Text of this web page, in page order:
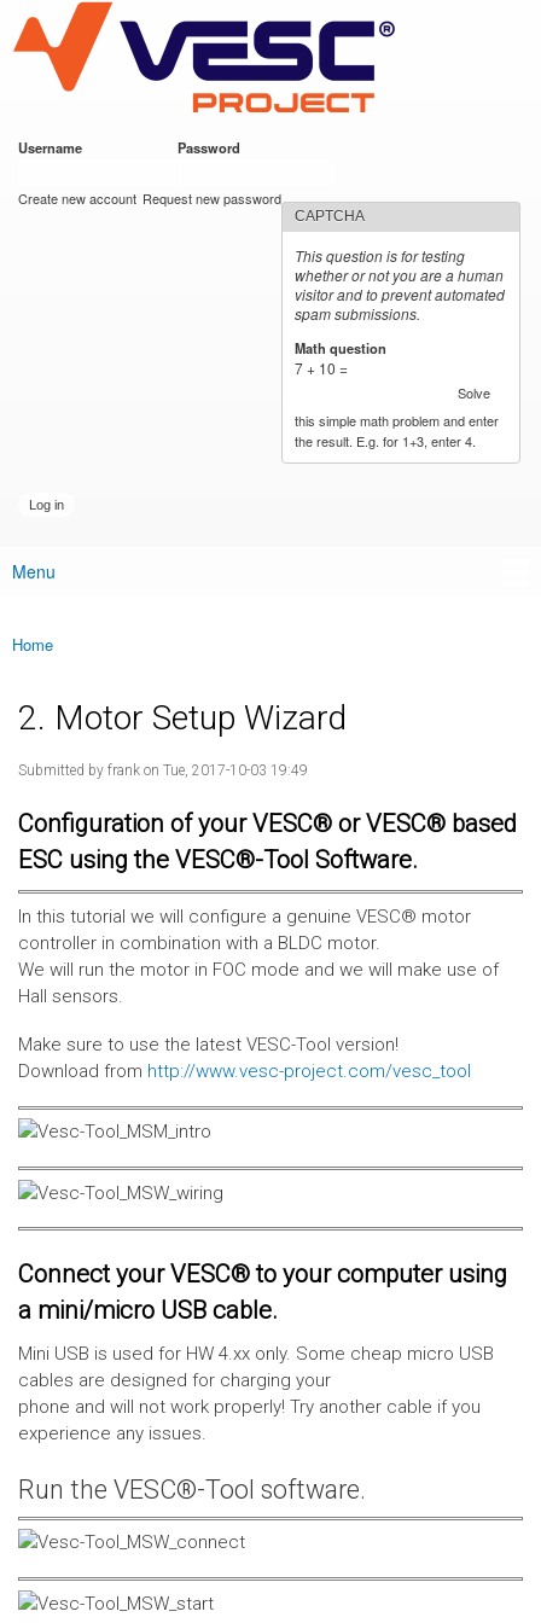
main
content
VESC Project
Username Password
Create new account Request new password
CAPTCHA
This question is for testing
whether or not you are a human
visitor and to prevent automated
spam submissions.
Math question
7 + 10 =
Solve
this simple math problem and enter
the result. E.g. for 1+3, enter 4.
Main menu
Menu
You are here
Home
2. Motor Setup Wizard
Submitted by frank on Tue, 2017-10-03 19:49
Configuration of your VESC® or VESC® based
ESC using the VESC®-Tool Software.
In this tutorial we will configure a genuine VESC® motor
controller in combination with a BLDC motor.
We will run the motor in FOC mode and we will make use of
Hall sensors.
Make sure to use the latest VESC-Tool version!
Download from http://www.vesc-project.com/vesc_tool
Connect your VESC® to your computer using
a mini/micro USB cable.
Mini USB is used for HW 4.xx only. Some cheap micro USB
cables are designed for charging your
phone and will not work properly! Try another cable if you
experience any issues.
Run the VESC®-Tool software.